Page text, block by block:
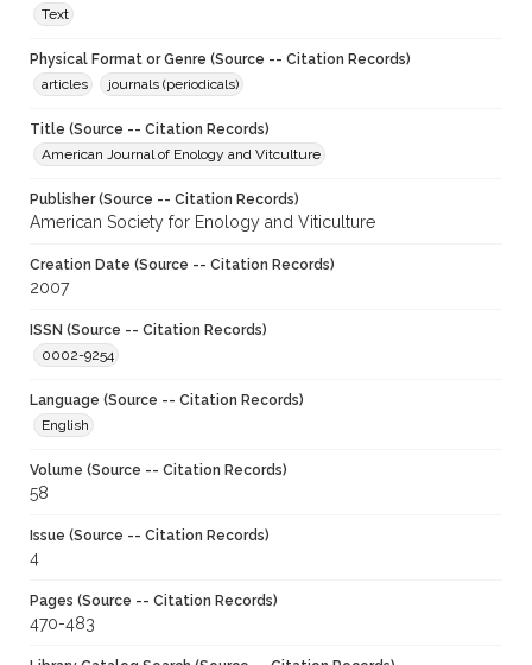
Text
Physical Format or Genre (Source -- Citation Records)
articles
journals (periodicals)
Title (Source -- Citation Records)
American Journal of Enology and Vitculture
Publisher (Source -- Citation Records)
American Society for Enology and Viticulture
Creation Date (Source -- Citation Records)
2007
ISSN (Source -- Citation Records)
0002-9254
Language (Source -- Citation Records)
English
Volume (Source -- Citation Records)
58
Issue (Source -- Citation Records)
4
Pages (Source -- Citation Records)
470-483